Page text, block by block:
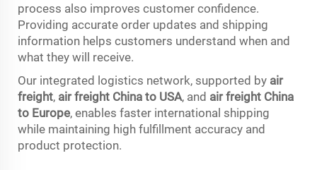
process also improves customer confidence.
Providing accurate order updates and shipping
information helps customers understand when and
what they will receive.
Our integrated logistics network, supported by air
freight, air freight China to USA, and air freight China
to Europe, enables faster international shipping
while maintaining high fulfillment accuracy and
product protection.